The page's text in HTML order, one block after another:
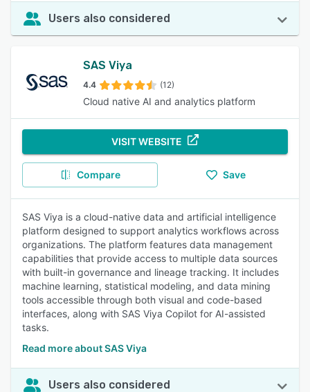
Users also considered
SAS Viya
4.4 (12)
Cloud native AI and analytics platform
VISIT WEBSITE
Compare Save
SAS Viya is a cloud-native data and artificial intelligence
platform designed to support analytics workflows across
organizations. The platform features data management
capabilities that provide access to multiple data sources
with built-in governance and lineage tracking. It includes
machine learning, statistical modeling, and data mining
tools accessible through both visual and code-based
interfaces, along with SAS Viya Copilot for AI-assisted
tasks.
Read more about SAS Viya
Users also considered